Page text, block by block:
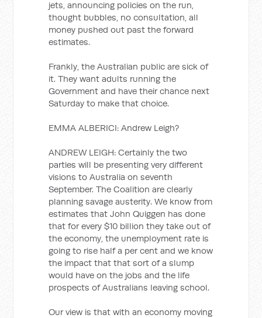
jets, announcing policies on the run,
thought bubbles, no consultation, all
money pushed out past the forward
estimates.
Frankly, the Australian public are sick of
it. They want adults running the
Government and have their chance next
Saturday to make that choice.
EMMA ALBERICI: Andrew Leigh?
ANDREW LEIGH: Certainly the two
parties will be presenting very different
visions to Australia on seventh
September. The Coalition are clearly
planning savage austerity. We know from
estimates that John Quiggen has done
that for every $10 billion they take out of
the economy, the unemployment rate is
going to rise half a per cent and we know
the impact that that sort of a slump
would have on the jobs and the life
prospects of Australians leaving school.
Our view is that with an economy moving